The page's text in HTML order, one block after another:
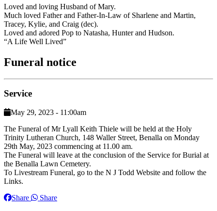
Loved and loving Husband of Mary.
Much loved Father and Father-In-Law of Sharlene and Martin,
Tracey, Kylie, and Craig (dec).
Loved and adored Pop to Natasha, Hunter and Hudson.
“A Life Well Lived”
Funeral notice
Service
May 29, 2023 - 11:00am
The Funeral of Mr Lyall Keith Thiele will be held at the Holy
Trinity Lutheran Church, 148 Waller Street, Benalla on Monday
29th May, 2023 commencing at 11.00 am.
The Funeral will leave at the conclusion of the Service for Burial at
the Benalla Lawn Cemetery.
To Livestream Funeral, go to the N J Todd Website and follow the
Links.
Share
Share